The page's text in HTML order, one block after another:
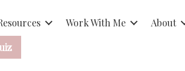
Work With Me
About